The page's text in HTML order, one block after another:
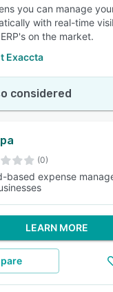
you can manage
with real-time
on the market.
Exaccta
considered
(0)
based expense
LEARN MORE